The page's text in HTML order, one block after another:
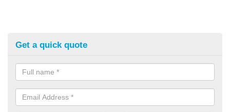
Get a quick quote